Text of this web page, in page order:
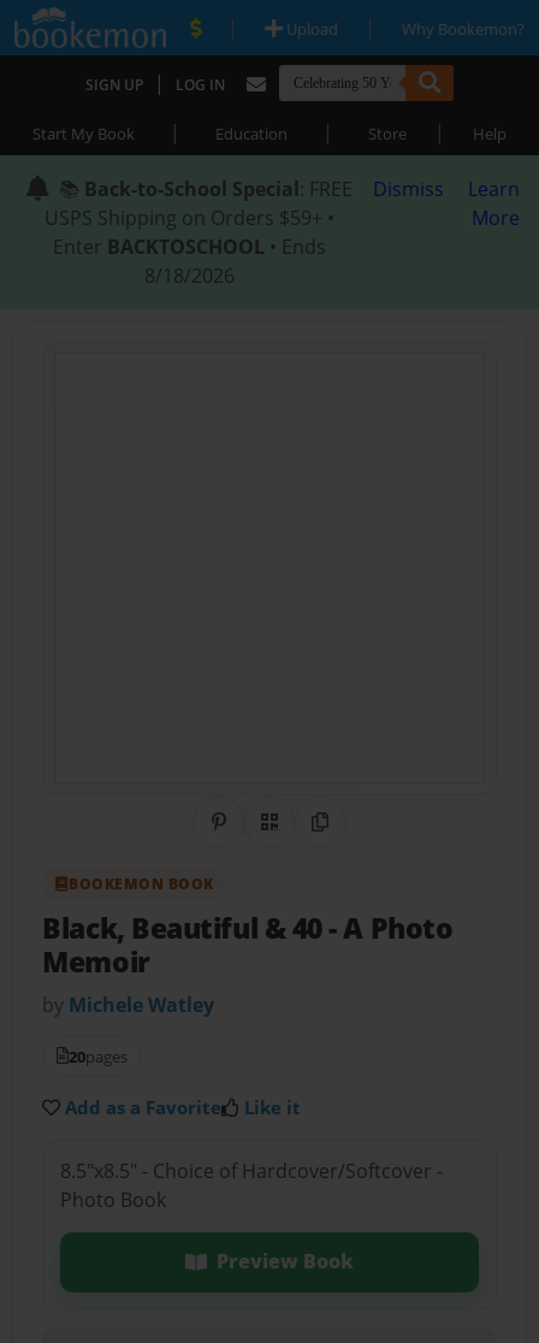
| Upload | Why Bookemon?
SIGN UP | LOG IN
Start My Book | Education | Store | Help
📚 Back-to-School Special: FREE
USPS Shipping on Orders $59+ •
Enter BACKTOSCHOOL • Ends
8/18/2026
Dismiss
Learn
More
Share on Pinterest
QR CodeCopy Link
BOOKEMON BOOK
Black, Beautiful & 40- A Photo
Memoir
by Michele Watley
20pages
Add as a Favorite Like it
8.5"x8.5" - Choice of Hardcover/Softcover -
Photo Book
Preview Book